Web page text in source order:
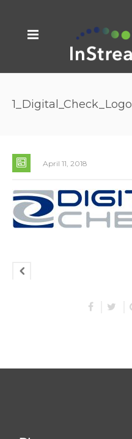
1_Digital_Check_Logo
April 11, 2018